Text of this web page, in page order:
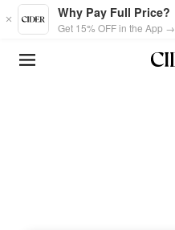
Skip to main content
Why Pay Full Price?
Get 15% OFF in the App →